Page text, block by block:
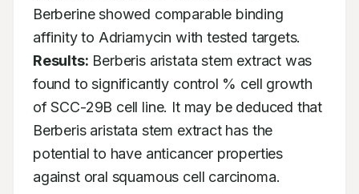
Berberine showed comparable binding
Results: Berberis aristata stem extract was
found to significantly control % cell growth
of SCC-29B cell line. It may be deduced that
Berberis aristata stem extract has the
potential to have anticancer properties